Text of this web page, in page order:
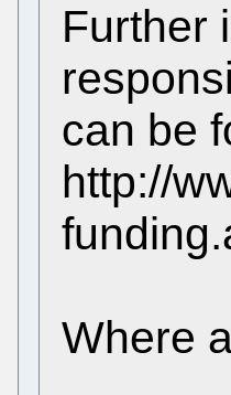
Further
can be
http://
Where